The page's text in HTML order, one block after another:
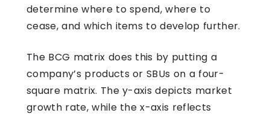
determine where to spend, where to
cease, and which items to develop further.
The BCG matrix does this by putting a
company’s products or SBUs on a four-
square matrix. The y-axis depicts market
growth rate, while the x-axis reflects